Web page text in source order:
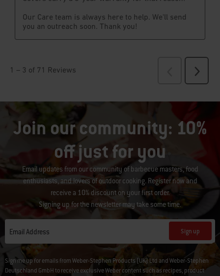
Join our community: 10%
off just for you
Email updates from our community of barbecue masters, food
enthusiasts, and lovers of outdoor cooking. Register now and
receive a 10% discount on your first order.
Signing up for the newsletter may take some time.
Email Address Sign up
Sign me up for emails from Weber-Stephen Products (UK) Ltd and Weber-Stephen
Deutschland GmbH to receive exclusive Weber content such as recipes, product